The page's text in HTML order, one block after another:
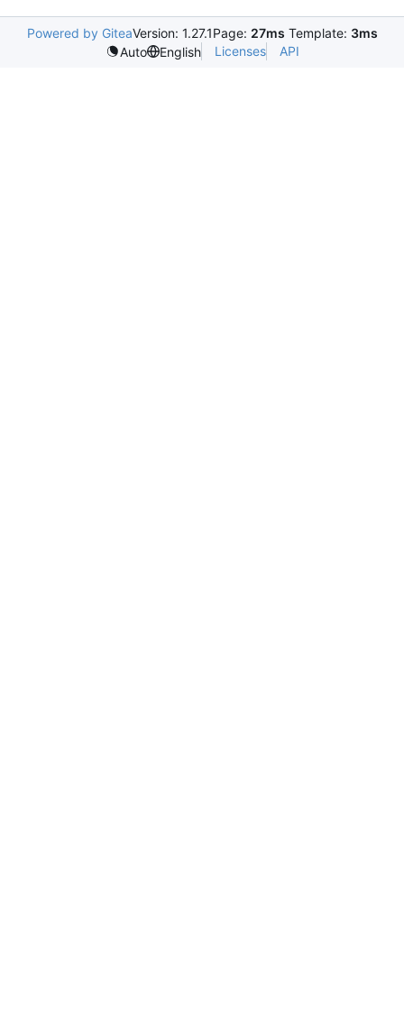
Powered by GiteaVersion: 1.27.1Page: 27ms Template: 3ms
Auto
English Licenses API